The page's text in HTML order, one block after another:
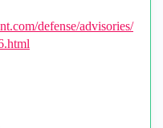
defense/advisories/